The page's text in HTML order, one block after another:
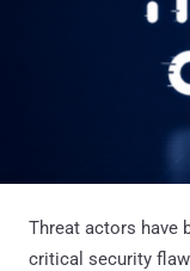
Threat actors have
critical security